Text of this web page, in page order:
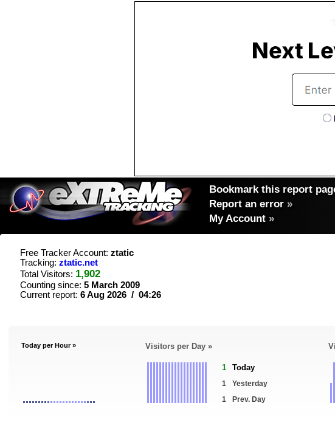
Bookmark this report
Report an error »
My Account »
Free Tracker Account: ztatic
Tracking: ztatic.net
Total Visitors: 1,902
Counting since: 5 March 2009
Current report: 6 Aug 2026 / 04:26
Today per Hour » Visitors per Day »
1 Today
1
Yesterday
1
Prev. Day